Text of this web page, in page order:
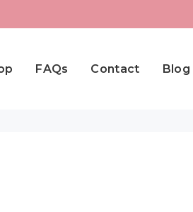
FAQs Contact Blog